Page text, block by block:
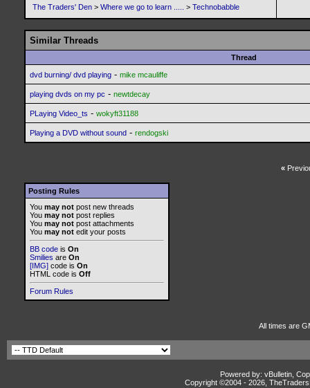
The Traders' Den > Where we go to learn ..... > Technobabble
Similar Threads
Thread
dvd burning/ dvd playing - mike mcauliffe
playing dvds on my pc - newtdecay
PLaying Video_ts - wokyft31188
Playing a DVD without sound - rendogski
«
Posting Rules
You may not post new threads
You may not post replies
You may not post attachments
You may not edit your posts
BB code is On
Smilies are On
[IMG] code is On
HTML code is Off
Forum Rules
All times are
Powered by: vBulletin,
Copyright ©2004 - 2026,